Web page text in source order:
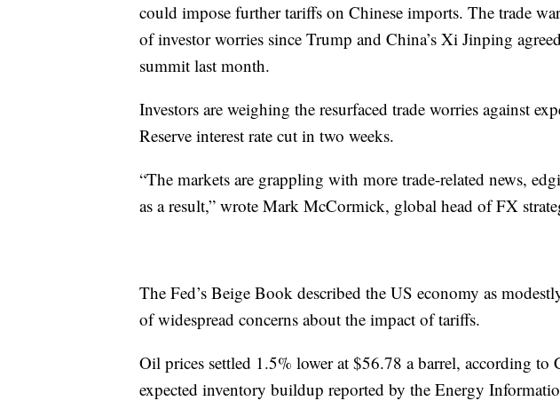
could impose further tariffs on Chinese imports. The trade
of investor worries since Trump and China’s Xi Jinping
summit last month.
Investors are weighing the resurfaced trade worries against
Reserve interest rate cut in two weeks.
“The markets are grappling with more trade-related news,
as a result,” wrote Mark McCormick, global head of FX
The Fed’s Beige Book described the US economy as
of widespread concerns about the impact of tariffs.
Oil prices settled 1.5% lower at $56.78 a barrel, according to
expected inventory buildup reported by the Energy